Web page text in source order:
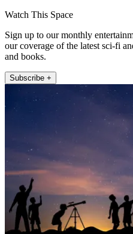
Watch This Space
Sign up to our monthly
our coverage of the latest sci-fi
and books.
Subscribe +